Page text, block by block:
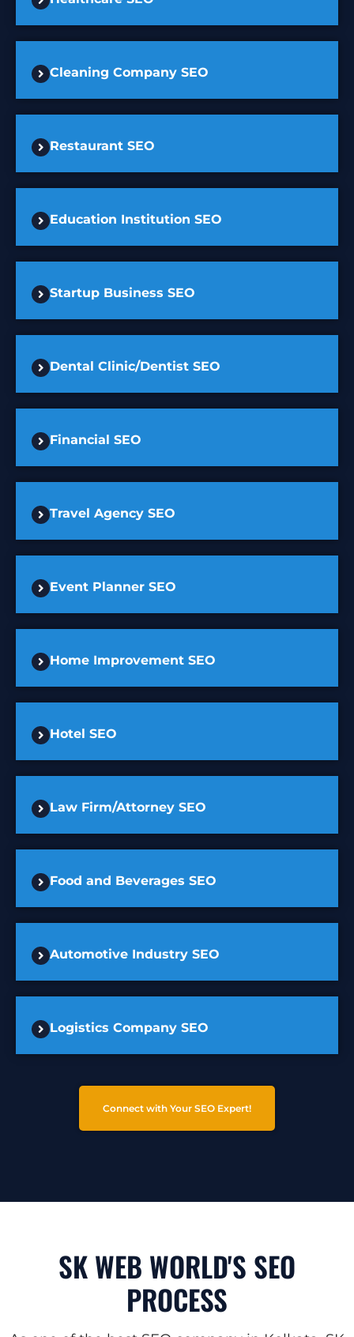
Cleaning Company SEO
Restaurant SEO
Education Institution SEO
Startup Business SEO
Dental Clinic/Dentist SEO
Financial SEO
Travel Agency SEO
Event Planner SEO
Home Improvement SEO
Hotel SEO
Law Firm/Attorney SEO
Food and Beverages SEO
Automotive Industry SEO
Logistics Company SEO
Connect with Your SEO Expert!
SK WEB WORLD'S SEO
PROCESS